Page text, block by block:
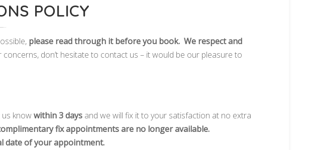
POLICY
please read through it before you book. We respect and
don’t hesitate to contact us – it would be our pleasure to
knowwithin 3 days and we will fix it to your satisfaction at no extra
fix appointments are no longer available.
date of your appointment.